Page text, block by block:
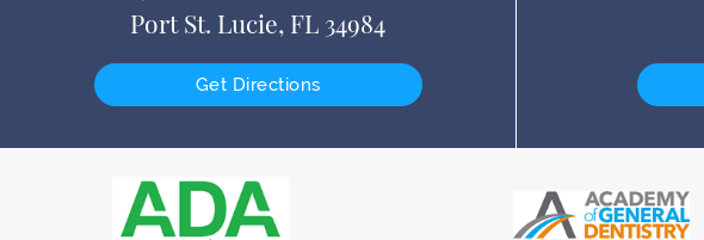
Port St. Lucie, FL 34984
Get Directions